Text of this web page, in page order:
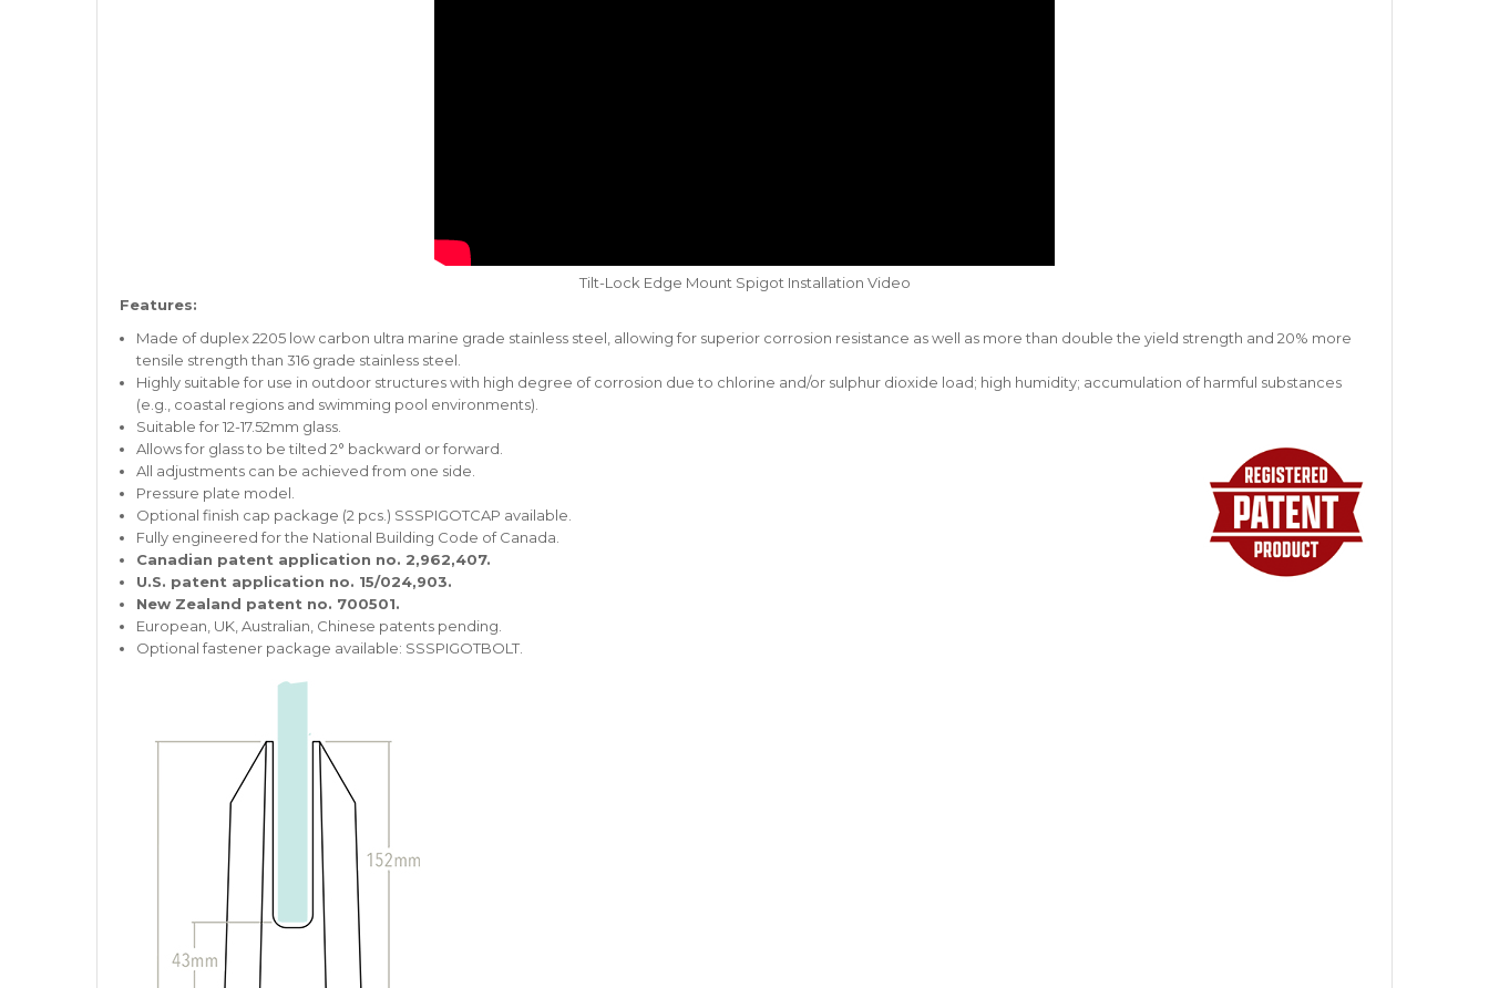
Tilt-Lock Edge Mount Spigot Installation Video
Features:
Made of duplex 2205 low carbon ultra marine grade stainless steel, allowing for superior corrosion resistance as well as more than double the yield strength and 20% more
tensile strength than 316 grade stainless steel.
Highly suitable for use in outdoor structures with high degree of corrosion due to chlorine and/or sulphur dioxide load; high humidity; accumulation of harmful substances
(e.g., coastal regions and swimming pool environments).
Suitable for 12-17.52mm glass.
Allows for glass to be tilted 2° backward or forward.
All adjustments can be achieved from one side.
Pressure plate model.
Optional finish cap package (2 pcs.) SSSPIGOTCAP available.
Fully engineered for the National Building Code of Canada.
Canadian patent application no. 2,962,407.
U.S. patent application no. 15/024,903.
New Zealand patent no. 700501.
European, UK, Australian, Chinese patents pending.
Optional fastener package available: SSSPIGOTBOLT.